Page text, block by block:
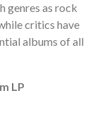
genres as rock
critics have
albums of all
LP